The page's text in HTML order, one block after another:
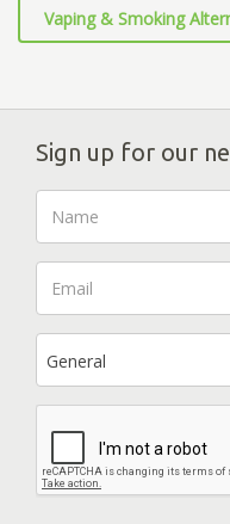
Vaping & Smoking
Sign up for our
General